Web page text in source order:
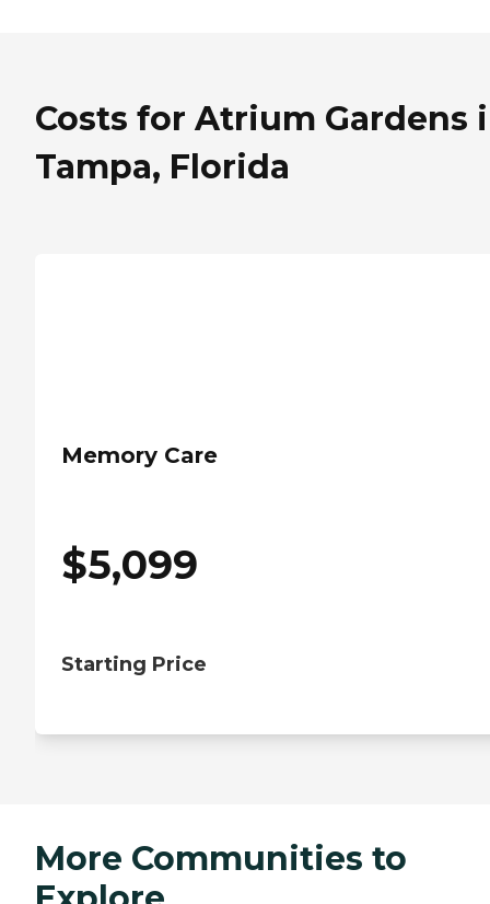
Costs for Atrium Gardens
Tampa, Florida
Memory Care
$5,099
Starting Price
More Communities to